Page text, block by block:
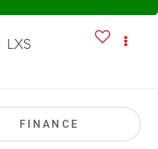
LXS
FINANCE